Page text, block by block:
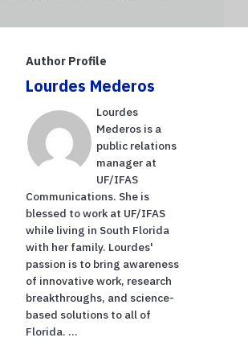
Author Profile
Lourdes Mederos
Lourdes
Mederos is a
public relations
manager at
UF/IFAS
Communications. She is
blessed to work at UF/IFAS
while living in South Florida
with her family. Lourdes'
passion is to bring awareness
of innovative work, research
breakthroughs, and science-
based solutions to all of
Florida. ...